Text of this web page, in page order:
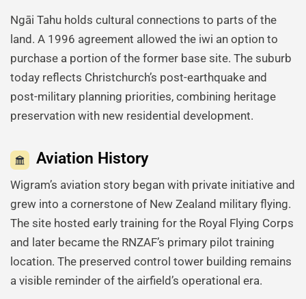
Ngāi Tahu holds cultural connections to parts of the
land. A 1996 agreement allowed the iwi an option to
purchase a portion of the former base site. The suburb
today reflects Christchurch’s post-earthquake and
post-military planning priorities, combining heritage
preservation with new residential development.
Aviation History
Wigram’s aviation story began with private initiative and
grew into a cornerstone of New Zealand military flying.
The site hosted early training for the Royal Flying Corps
and later became the RNZAF’s primary pilot training
location. The preserved control tower building remains
a visible reminder of the airfield’s operational era.